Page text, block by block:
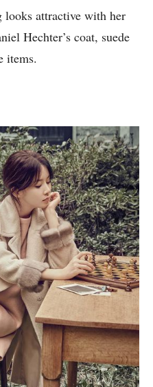
looks attractive with her
Hechter’s coat, suede
items.